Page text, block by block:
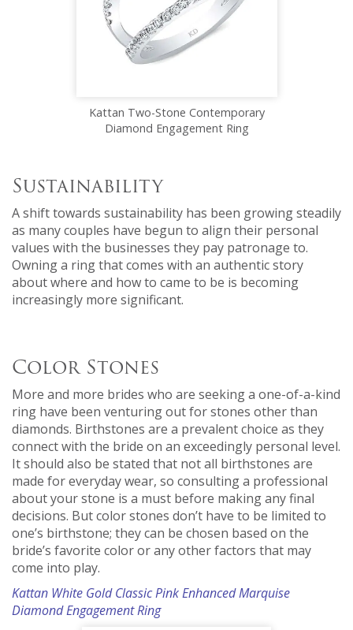
Kattan Two-Stone Contemporary
Diamond Engagement Ring
Sustainability
A shift towards sustainability has been growing steadily
as many couples have begun to align their personal
values with the businesses they pay patronage to.
Owning a ring that comes with an authentic story
about where and how to came to be is becoming
increasingly more significant.
Color Stones
More and more brides who are seeking a one-of-a-kind
ring have been venturing out for stones other than
diamonds. Birthstones are a prevalent choice as they
connect with the bride on an exceedingly personal level.
It should also be stated that not all birthstones are
made for everyday wear, so consulting a professional
about your stone is a must before making any final
decisions. But color stones don’t have to be limited to
one’s birthstone; they can be chosen based on the
bride’s favorite color or any other factors that may
come into play.
Kattan White Gold Classic Pink Enhanced Marquise
Diamond Engagement Ring